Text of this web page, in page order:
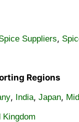
Suppliers,
Regions
, India, Japan,
Kingdom